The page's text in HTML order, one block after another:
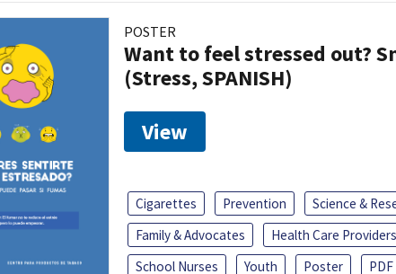
POSTER
Want to feel stressed out?
(Stress, SPANISH)
View
Cigarettes Prevention Science &
Family & Advocates
Health Care Providers
School Nurses
Youth Poster